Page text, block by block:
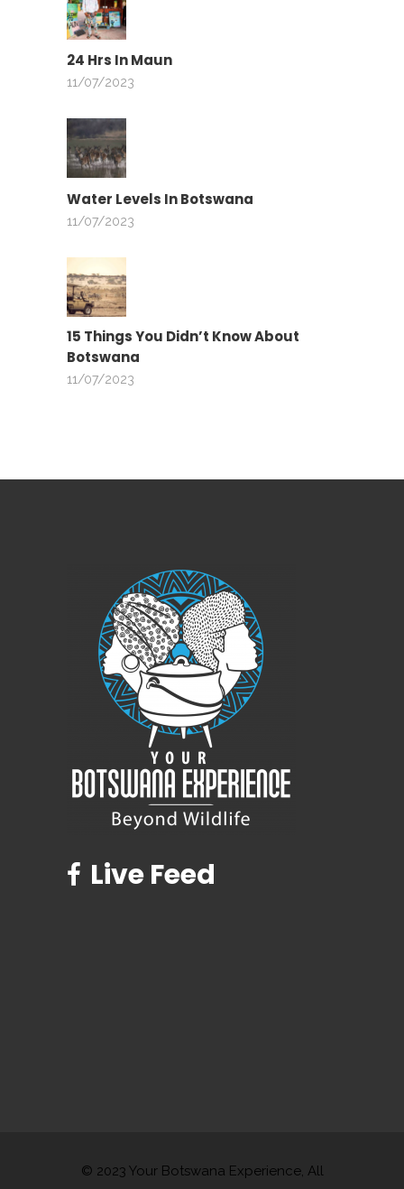
24 Hrs In Maun
11/07/2023
Water Levels In Botswana
11/07/2023
15 Things You Didn’t Know About
Botswana
11/07/2023
Live Feed
© 2023 Your Botswana Experience, All